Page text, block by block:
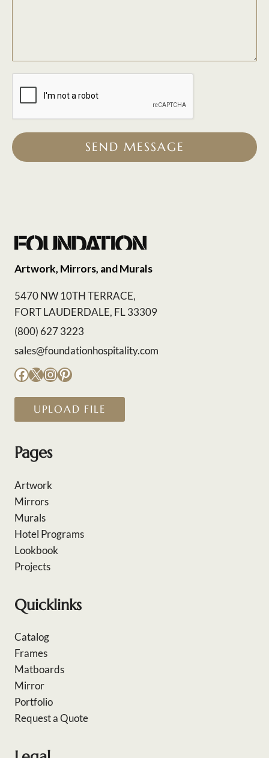
SEND MESSAGE
Artwork, Mirrors, and Murals
5470 NW 10TH TERRACE,
FORT LAUDERDALE, FL 33309
(800) 627 3223
sales@foundationhospitality.com
Facebook
X Instagram
Pinterest
UPLOAD FILE
Pages
Artwork
Mirrors
Murals
Hotel Programs
Lookbook
Projects
Quicklinks
Catalog
Frames
Matboards
Mirror
Portfolio
Request a Quote